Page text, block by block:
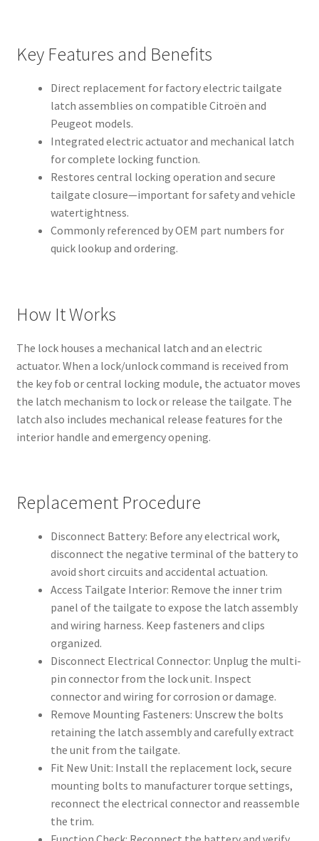
Key Features and Benefits
Direct replacement for factory electric tailgate
latch assemblies on compatible Citroën and
Peugeot models.
Integrated electric actuator and mechanical latch
for complete locking function.
Restores central locking operation and secure
tailgate closure—important for safety and vehicle
watertightness.
Commonly referenced by OEM part numbers for
quick lookup and ordering.
How It Works
The lock houses a mechanical latch and an electric
actuator. When a lock/unlock command is received from
the key fob or central locking module, the actuator moves
the latch mechanism to lock or release the tailgate. The
latch also includes mechanical release features for the
interior handle and emergency opening.
Replacement Procedure
Disconnect Battery: Before any electrical work,
disconnect the negative terminal of the battery to
avoid short circuits and accidental actuation.
Access Tailgate Interior: Remove the inner trim
panel of the tailgate to expose the latch assembly
and wiring harness. Keep fasteners and clips
organized.
Disconnect Electrical Connector: Unplug the multi-
pin connector from the lock unit. Inspect
connector and wiring for corrosion or damage.
Remove Mounting Fasteners: Unscrew the bolts
retaining the latch assembly and carefully extract
the unit from the tailgate.
Fit New Unit: Install the replacement lock, secure
mounting bolts to manufacturer torque settings,
reconnect the electrical connector and reassemble
the trim.